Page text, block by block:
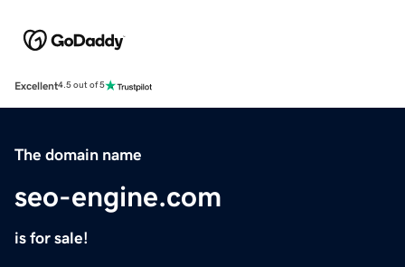
Excellent4.5 out of 5
The domain name
seo-engine.com
is for sale!